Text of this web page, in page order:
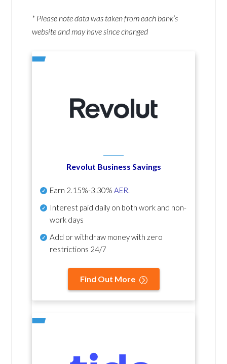
* Please note data was taken from each bank’s
website and may have since changed
Revolut Business Savings
Earn 2.15%-3.30% AER.
Interest paid daily on both work and non-
work days
Add or withdraw money with zero
restrictions 24/7
Find Out More